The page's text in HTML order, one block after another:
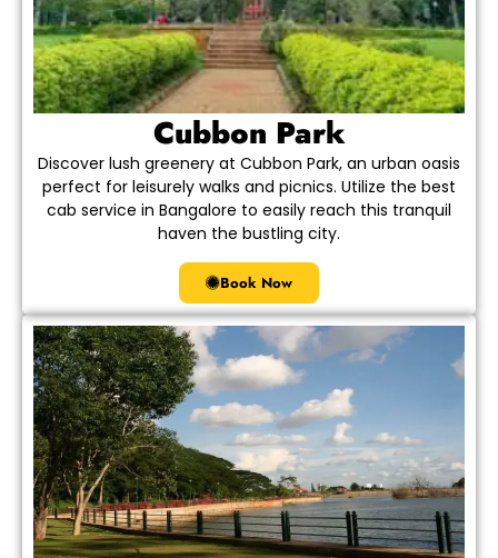
Cubbon Park
Discover lush greenery at Cubbon Park, an urban oasis
perfect for leisurely walks and picnics. Utilize the best
cab service in Bangalore to easily reach this tranquil
haven the bustling city.
Book Now